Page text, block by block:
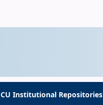
CU Institutional Repositories